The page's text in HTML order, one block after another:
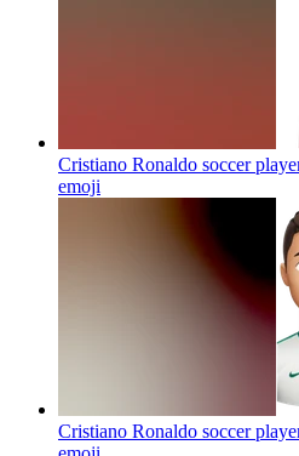
Cristiano Ronaldo soccer
emoji
Cristiano Ronaldo soccer